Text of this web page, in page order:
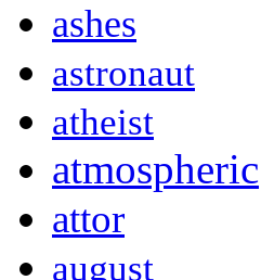
ashes
astronaut
atheist
atmospheric
attor
august